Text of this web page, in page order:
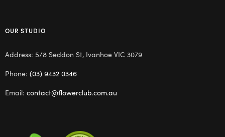
OUR STUDIO
Address: 5/8 Seddon St, Ivanhoe VIC 3079
Phone: (03) 9432 0346
Email: contact@flowerclub.com.au